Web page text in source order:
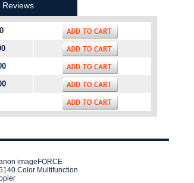
Reviews
imageFORCE
Color Multifunction